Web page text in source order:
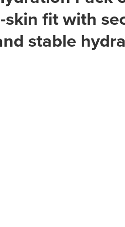
skin fit with
stable